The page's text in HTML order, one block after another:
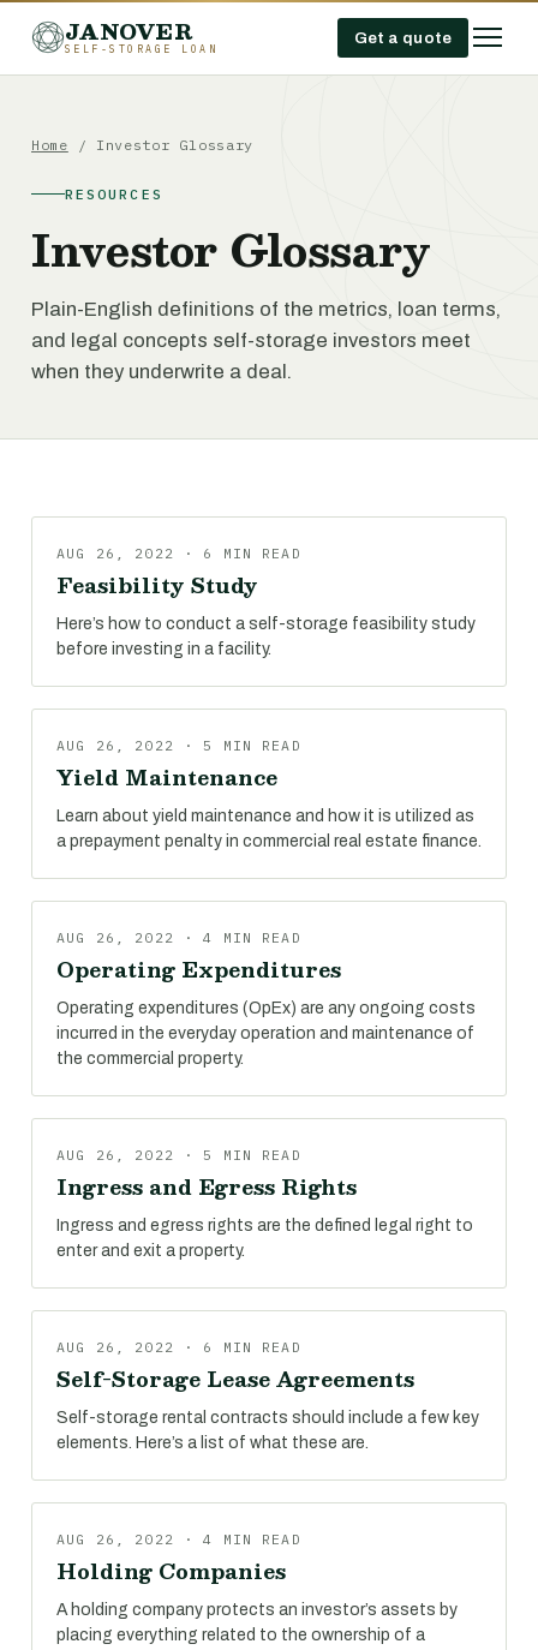
JANOVER
SELF-STORAGE LOAN
Get a quote
Home / Investor Glossary
RESOURCES
Investor Glossary
Plain-English definitions of the metrics, loan terms,
and legal concepts self-storage investors meet
when they underwrite a deal.
AUG 26, 2022 · 6 MIN READ
Feasibility Study
Here’s how to conduct a self-storage feasibility study
before investing in a facility.
AUG 26, 2022 · 5 MIN READ
Yield Maintenance
Learn about yield maintenance and how it is utilized as
a prepayment penalty in commercial real estate finance.
AUG 26, 2022 · 4 MIN READ
Operating Expenditures
Operating expenditures (OpEx) are any ongoing costs
incurred in the everyday operation and maintenance of
the commercial property.
AUG 26, 2022 · 5 MIN READ
Ingress and Egress Rights
Ingress and egress rights are the defined legal right to
enter and exit a property.
AUG 26, 2022 · 6 MIN READ
Self-Storage Lease Agreements
Self-storage rental contracts should include a few key
elements. Here’s a list of what these are.
AUG 26, 2022 · 4 MIN READ
Holding Companies
A holding company protects an investor’s assets by
placing everything related to the ownership of a